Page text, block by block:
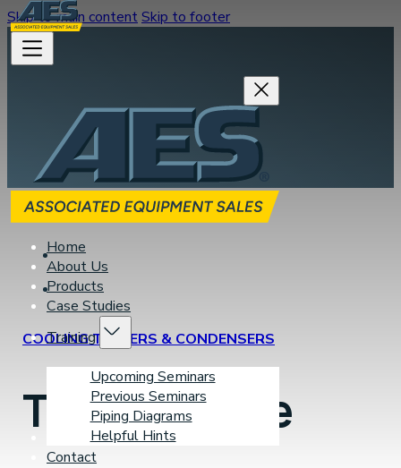
Skip to main contentSkip to footer
Home
About Us
Products
Case Studies
Training
Upcoming Seminars
Previous Seminars
Piping Diagrams
Helpful Hints
Learning Center
Contact
COOLING TOWERS & CONDENSERS
Thermal Care